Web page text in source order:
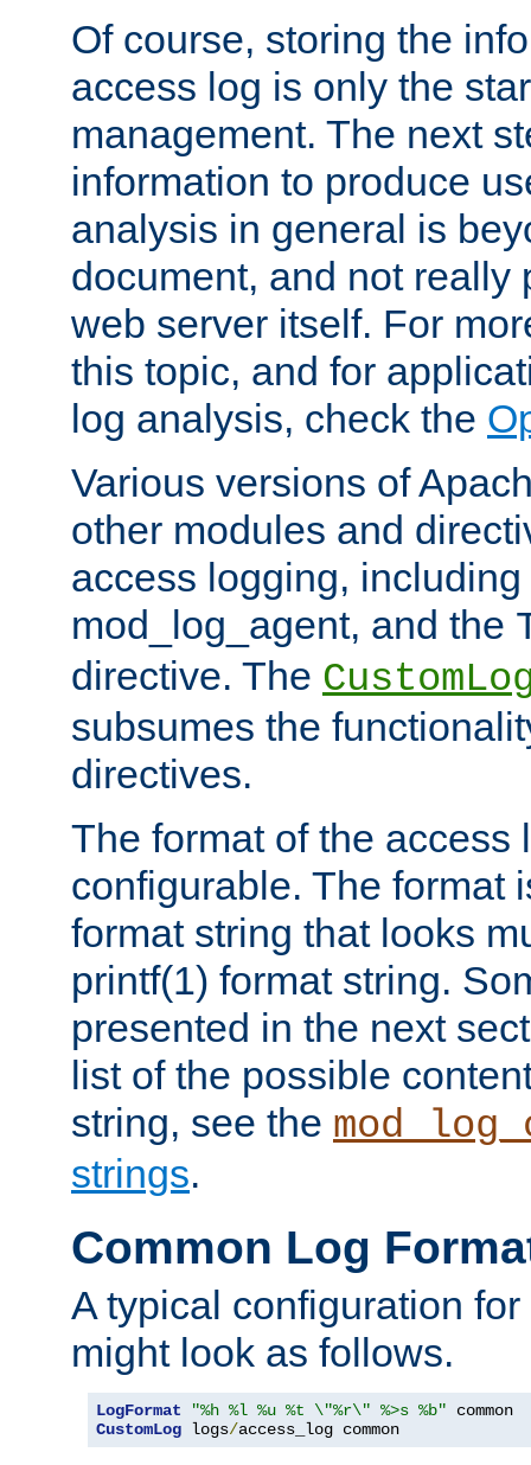
Of course, storing the
access log is only the
management. The next
information to produce
analysis in general is
document, and not really
web server itself. For
this topic, and for
log analysis, check the
Various versions of
other modules and
access logging,
mod_log_agent, and the
directive. The
subsumes the
directives.
The format of the access
configurable. The format
format string that looks
printf(1) format string.
presented in the next
list of the possible
string, see the
strings.
Common Log
A typical configuration
might look as follows.
LogFormat "%h %l %u %t \"%r\" %>s %b"
CustomLog logs/access_log common